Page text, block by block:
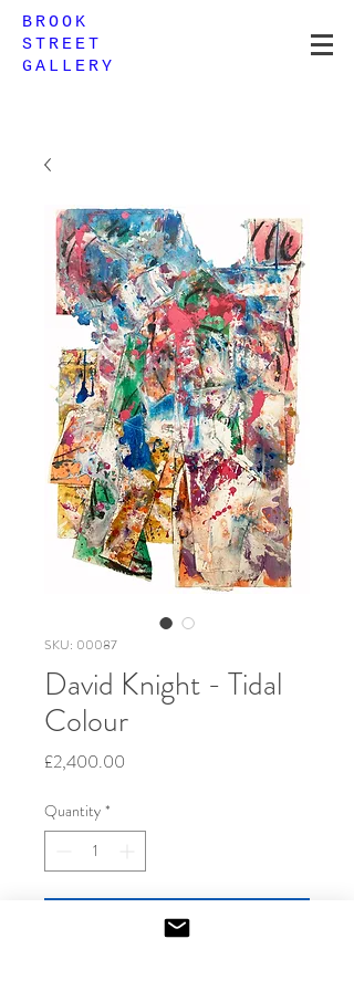
BROOK
STREET
GALLERY
SKU: 00087
David Knight - Tidal
Colour
£2,400.00
Quantity *
Add to Cart